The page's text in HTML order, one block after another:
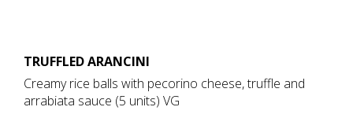
TRUFFLED ARANCINI
Creamy rice balls with pecorino cheese, truffle and
arrabiata sauce (5 units) VG